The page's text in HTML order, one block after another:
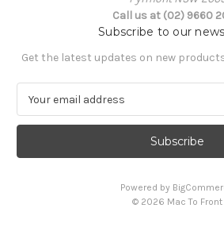
Call us at (02) 9660
Subscribe to our
Get the latest updates on new
a
l
Powered by
© 2026 Mac To Front